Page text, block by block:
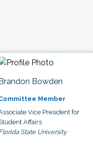
Bowden
Member
Vice President for
Affairs
State University